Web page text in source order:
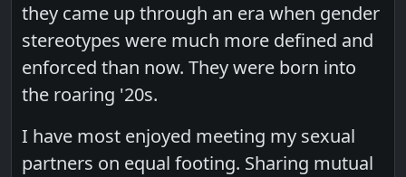
they came up through an era when gender
stereotypes were much more defined and
enforced than now. They were born into
the roaring '20s.
I have most enjoyed meeting my sexual
partners on equal footing. Sharing mutual